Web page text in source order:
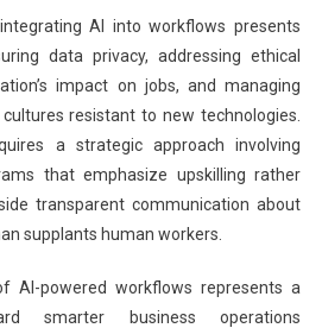
AI into workflows presents
data privacy, addressing ethical
impact on jobs, and managing
resistant to new technologies.
a strategic approach involving
that emphasize upskilling rather
transparent communication about
supplants human workers.
AI-powered workflows represents a
smarter business operations